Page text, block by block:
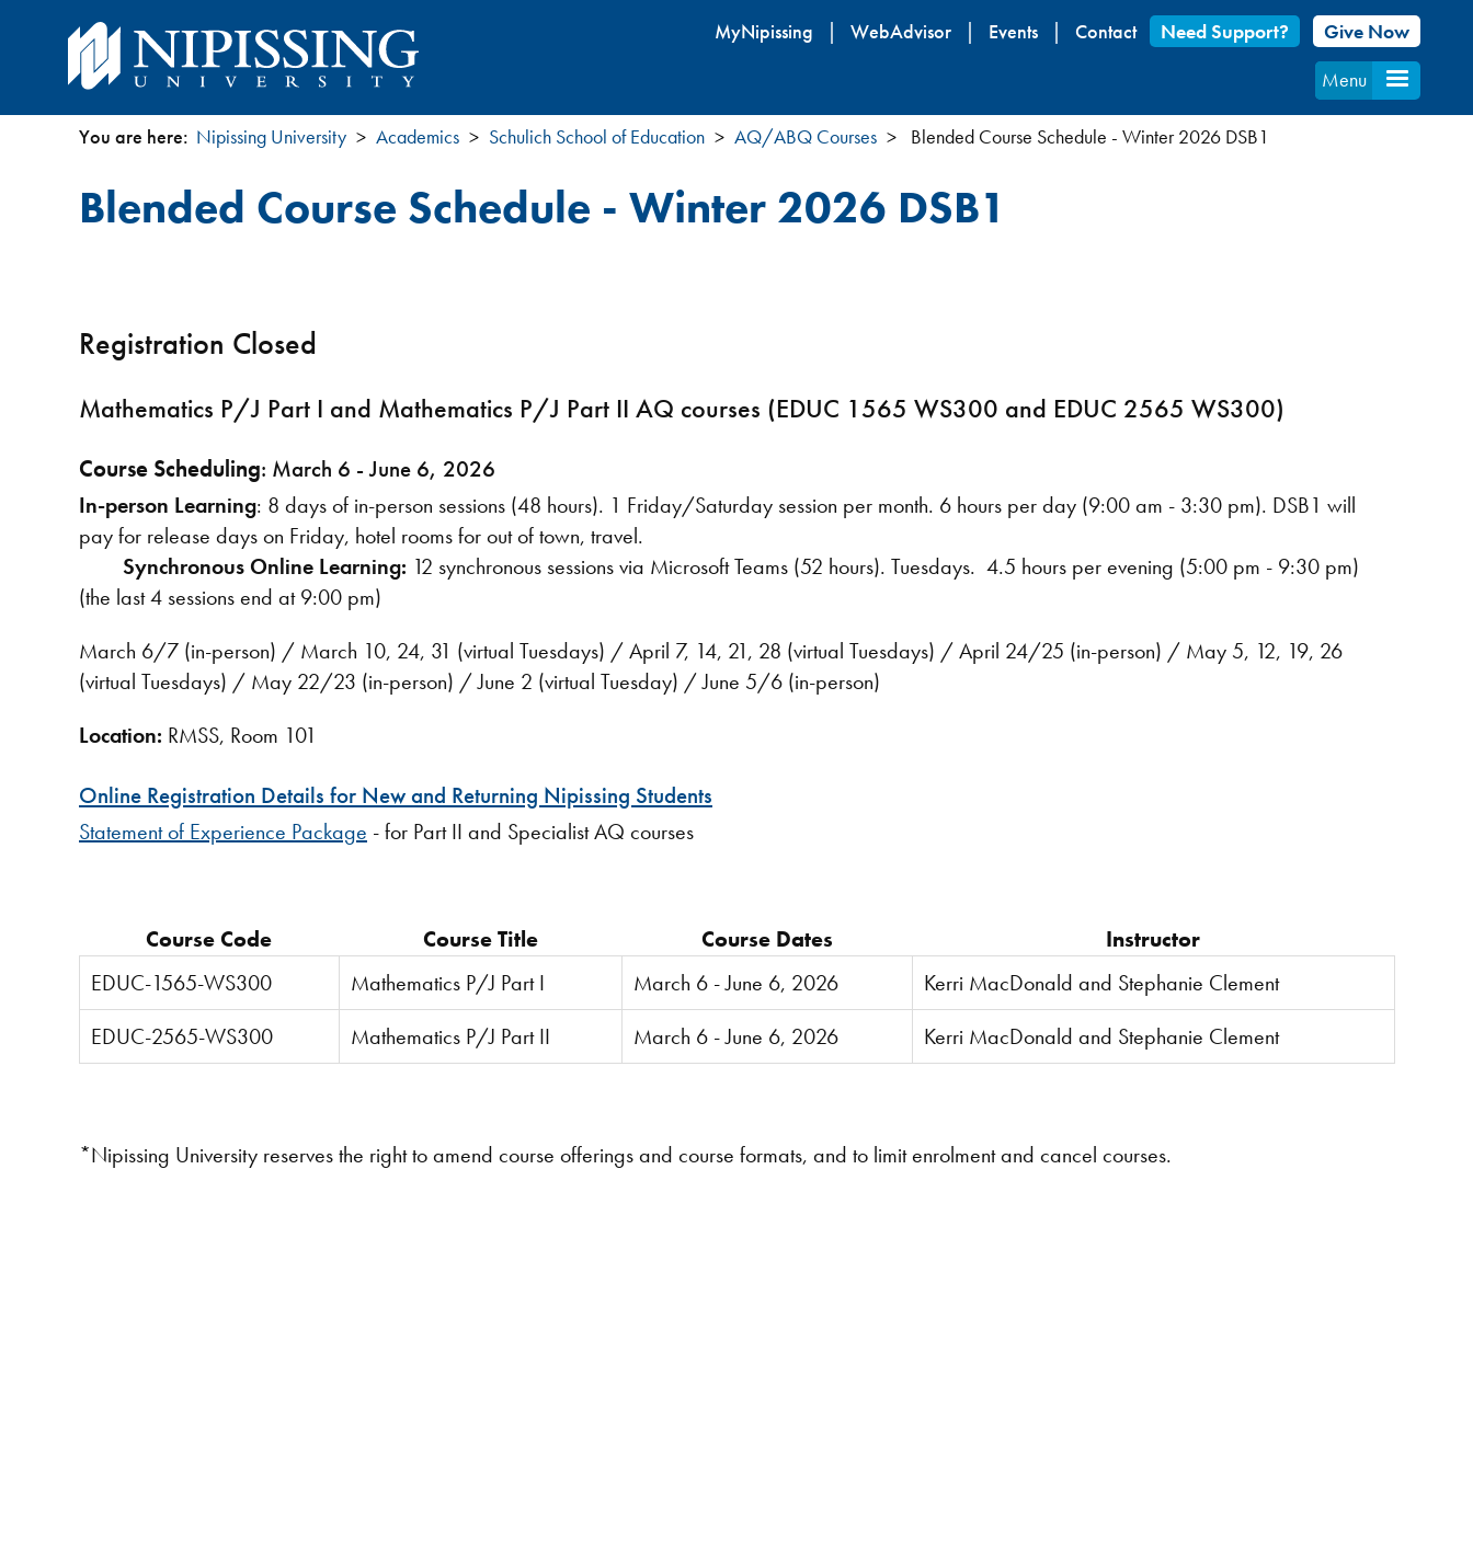
content
MyNipissing WebAdvisor Events Contact Need Support?
Give Now
Menu
You
are
You are here: Nipissing University Academics Schulich School of Education AQ/ABQ Courses Blended Course Schedule - Winter 2026 DSB1
Blended Course Schedule - Winter 2026 DSB1
Registration Closed
Mathematics P/J Part I and Mathematics P/J Part II AQ courses (EDUC 1565 WS300 and EDUC 2565 WS300)
Course Scheduling: March 6 - June 6, 2026
In-person Learning: 8 days of in-person sessions (48 hours). 1 Friday/Saturday session per month. 6 hours per day (9:00 am - 3:30 pm). DSB1 will
pay for release days on Friday, hotel rooms for out of town, travel.
Synchronous Online Learning: 12 synchronous sessions via Microsoft Teams (52 hours). Tuesdays. 4.5 hours per evening (5:00 pm - 9:30 pm)
(the last 4 sessions end at 9:00 pm)
March 6/7 (in-person) / March 10, 24, 31 (virtual Tuesdays) / April 7, 14, 21, 28 (virtual Tuesdays) / April 24/25 (in-person) / May 5, 12, 19, 26
(virtual Tuesdays) / May 22/23 (in-person) / June 2 (virtual Tuesday) / June 5/6 (in-person)
Location: RMSS, Room 101
Online Registration Details for New and Returning Nipissing Students
Statement of Experience Package - for Part II and Specialist AQ courses
Cou​​rse Code Course Title Course Dates
Instructor
EDUC-1565-WS300
Mathematics P/J Part I March 6 - June 6, 2026
Kerri MacDonald and Stephanie Clement
EDUC-2565-WS300
Mathematics P/J Part II March 6 - June 6, 2026 Kerri MacDonald and Stephanie Clement
*Nipissing University reserves the right to amend course offerings and course formats, and to limit enrolment and cancel courses.